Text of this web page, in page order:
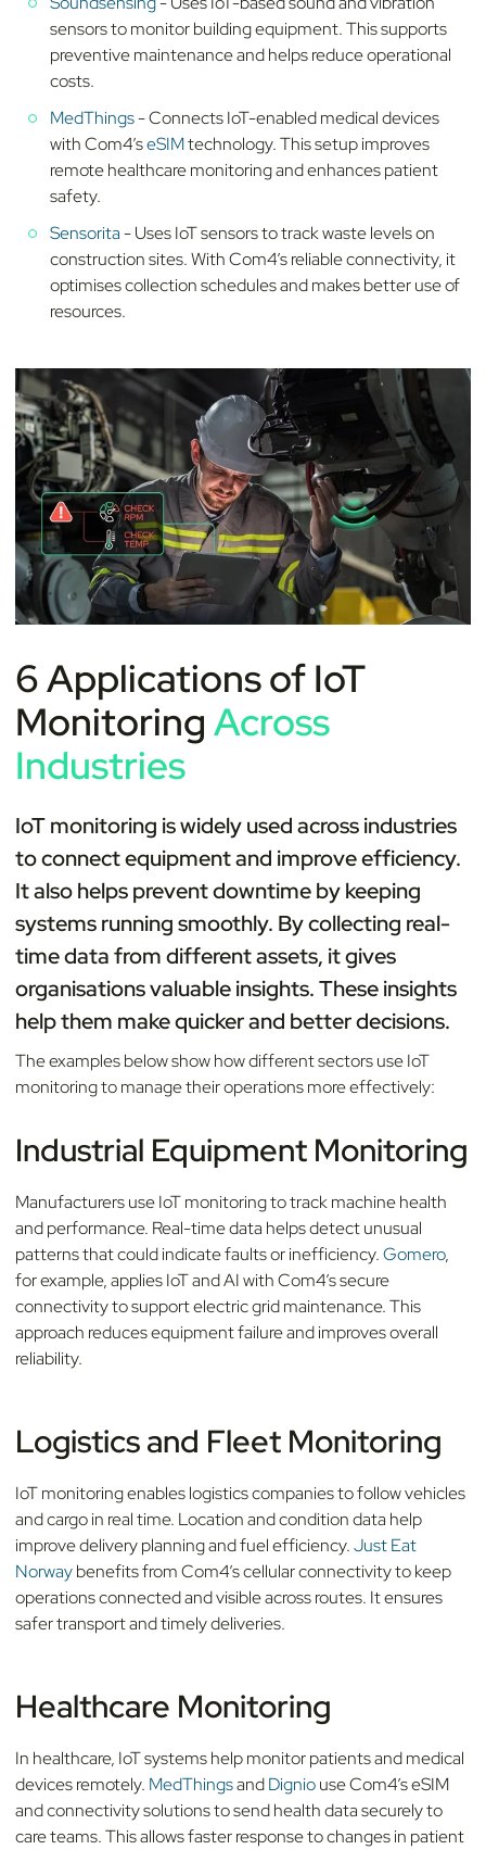
sensors to monitor building equipment. This supports
preventive maintenance and helps reduce operational
costs.
MedThings- Connects IoT-enabled medical devices
with Com4’seSIMtechnology. This setup improves
remote healthcare monitoring and enhances patient
safety.
Sensorita- Uses IoT sensors to track waste levels on
construction sites. With Com4’s reliable connectivity, it
optimises collection schedules and makes better use of
resources.
6 Applications of IoT
MonitoringAcross
Industries
IoT monitoring is widely used across industries
to connect equipment and improve efficiency.
It also helps prevent downtime by keeping
systems running smoothly. By collecting real-
time data from different assets, it gives
organisations valuable insights. These insights
help them make quicker and better decisions.
The examples below show how different sectors use IoT
monitoring to manage their operations more effectively:
Industrial Equipment Monitoring
Manufacturers use IoT monitoring to track machine health
and performance. Real-time data helps detect unusual
patterns that could indicate faults or inefficiency.Gomero,
for example, applies IoT and AI with Com4’s secure
connectivity to support electric grid maintenance. This
approach reduces equipment failure and improves overall
reliability.
Logistics and Fleet Monitoring
IoT monitoring enables logistics companies to follow vehicles
and cargo in real time. Location and condition data help
improve delivery planning and fuel efficiency.Just Eat
Norwaybenefits from Com4’s cellular connectivity to keep
operations connected and visible across routes. It ensures
safer transport and timely deliveries.
Healthcare Monitoring
In healthcare, IoT systems help monitor patients and medical
devices remotely. MedThingsandDigniouse Com4’s eSIM
and connectivity solutions to send health data securely to
care teams. This allows faster response to changes in patient